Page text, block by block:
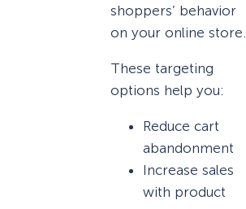
shoppers’ behavior
on your online store.
These targeting
options help you:
Reduce cart
abandonment
Increase sales
with product